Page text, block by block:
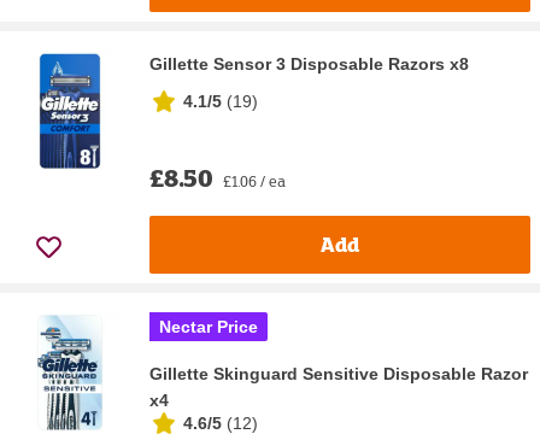
Gillette Sensor 3 Disposable Razors x8
4.1/5 (19)
£8.50 £1.06 / ea
Add
Nectar Price
Gillette Skinguard Sensitive Disposable Razor
x4
4.6/5 (12)